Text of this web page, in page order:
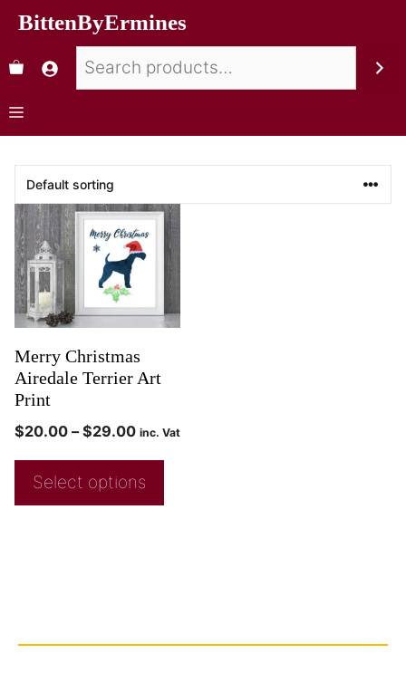
BittenByErmines
Merry Christmas
Airedale Terrier Art
Print
$20.00 – $29.00 inc. Vat
Select options